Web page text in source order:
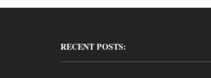
RECENT POSTS: